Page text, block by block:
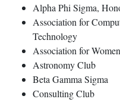
Alpha Phi Sigma,
Association for
Technology
Association for
Astronomy Club
Beta Gamma Sigma
Consulting Club